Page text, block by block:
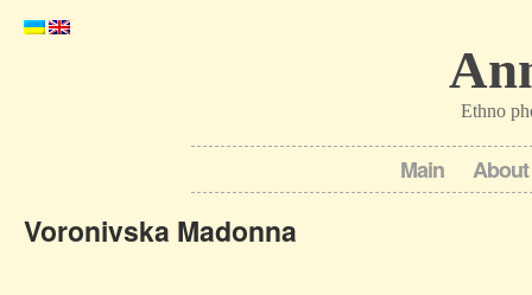
Ethno
Main
Voronivska Madonna